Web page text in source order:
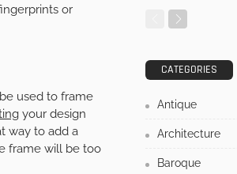
or
used to frame
your design
way to add a
frame will be too
CATEGORIES
Antique
Architecture
Baroque